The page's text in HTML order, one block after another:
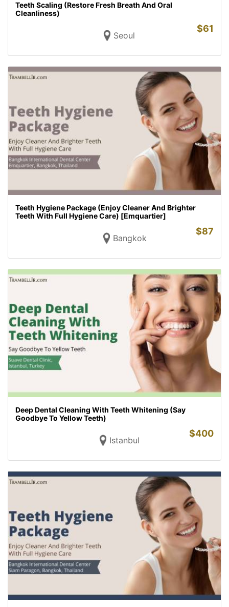
Teeth Scaling (Restore Fresh Breath And Oral
Cleanliness)
Seoul
$61
Teeth Hygiene Package (Enjoy Cleaner And Brighter
Teeth With Full Hygiene Care) [Emquartier]
Bangkok
$87
Deep Dental Cleaning With Teeth Whitening (Say
Goodbye To Yellow Teeth)
Istanbul
$400